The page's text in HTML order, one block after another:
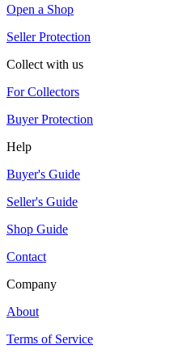
Open a Shop
Seller Protection
Collect with us
For Collectors
Buyer Protection
Help
Buyer's Guide
Seller's Guide
Shop Guide
Contact
Company
About
Terms of Service